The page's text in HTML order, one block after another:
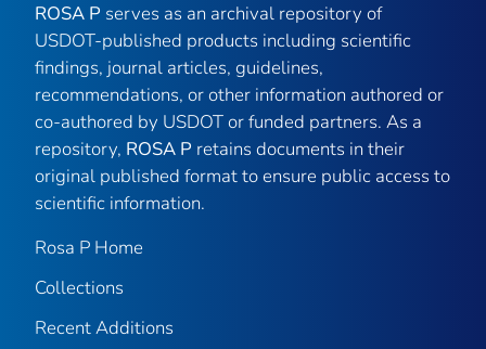
ROSA P serves as an archival repository of
USDOT-published products including scientific
findings, journal articles, guidelines,
recommendations, or other information authored or
co-authored by USDOT or funded partners. As a
repository, ROSA P retains documents in their
original published format to ensure public access to
scientific information.
Rosa P Home
Collections
Recent Additions